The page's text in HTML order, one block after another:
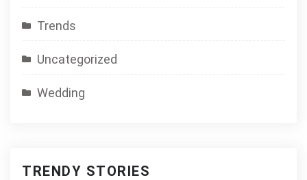
Trends
Uncategorized
Wedding
TRENDY STORIES